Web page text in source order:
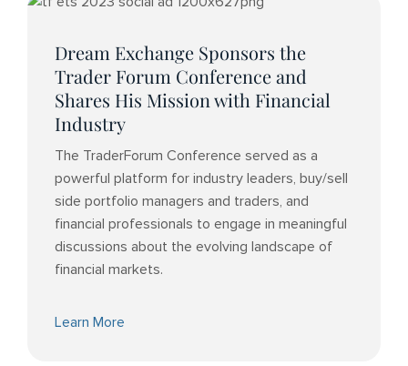
Post
Articles
Dream Exchange Sponsors the
Trader Forum Conference and
Shares His Mission with Financial
Industry
The TraderForum Conference served as a
powerful platform for industry leaders, buy/sell
side portfolio managers and traders, and
financial professionals to engage in meaningful
discussions about the evolving landscape of
financial markets.
Learn More